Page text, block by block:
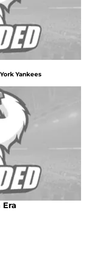
Yankees